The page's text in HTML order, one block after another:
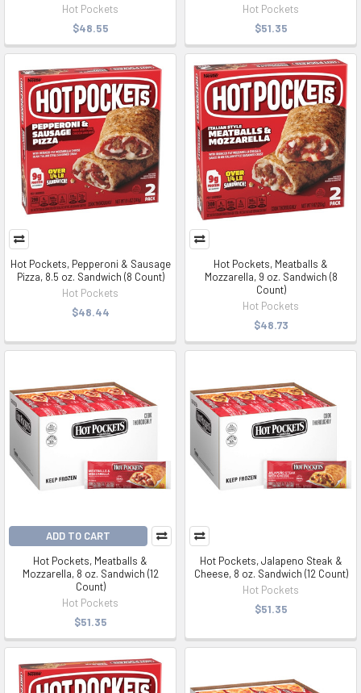
Hot Pockets
$48.55
Hot Pockets
$51.35
Hot Pockets, Pepperoni & Sausage
Pizza, 8.5 oz. Sandwich (8 Count)
Hot Pockets
$48.44
Hot Pockets, Meatballs &
Mozzarella, 9 oz. Sandwich (8
Count)
Hot Pockets
$48.73
ADD TO CART
Hot Pockets, Meatballs &
Mozzarella, 8 oz. Sandwich (12
Count)
Hot Pockets
$51.35
Hot Pockets, Jalapeno Steak &
Cheese, 8 oz. Sandwich (12 Count)
Hot Pockets
$51.35